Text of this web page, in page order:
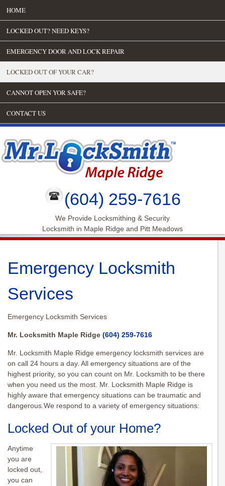
HOME
LOCKED OUT? NEED KEYS?
EMERGENCY DOOR AND LOCK REPAIR
LOCKED OUT OF YOUR CAR?
CANNOT OPEN YOR SAFE?
CONTACT US
(604) 259-7616
We Provide Locksmithing & Security
Locksmith in Maple Ridge and Pitt Meadows
Emergency Locksmith
Services
Emergency Locksmith Services
Mr. Locksmith Maple Ridge (604) 259-7616
Mr. Locksmith Maple Ridge emergency locksmith services are
on call 24 hours a day. All emergency situations are of the
highest priority, so you can count on Mr. Locksmith to be there
when you need us the most. Mr. Locksmith Maple Ridge is
highly aware that emergency situations can be traumatic and
dangerous.We respond to a variety of emergency situations:
Locked Out of your Home?
Anytime
you are
locked out,
you can